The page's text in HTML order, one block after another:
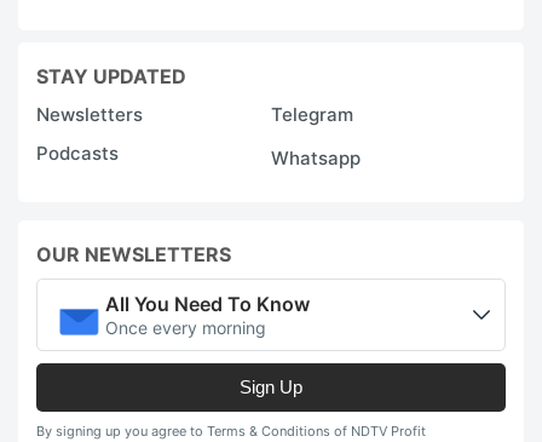
STAY UPDATED
Newsletters
Telegram
Podcasts
Whatsapp
OUR NEWSLETTERS
All You Need To Know
Once every morning
Sign Up
By signing up you agree to Terms & Conditions of NDTV Profit